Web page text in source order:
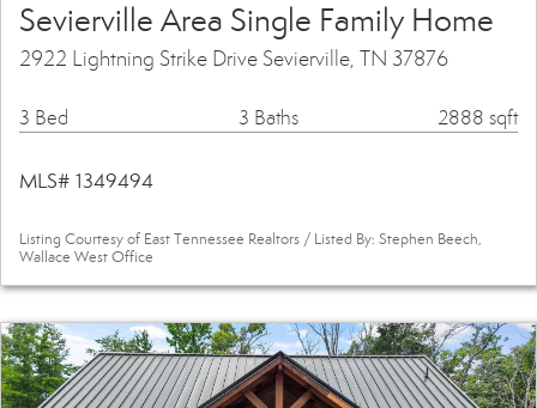
Sevierville Area Single Family Home
2922 Lightning Strike Drive Sevierville, TN 37876
3 Bed 3 Baths 2888 sqft
MLS# 1349494
Listing Courtesy of East Tennessee Realtors / Listed By: Stephen Beech,
Wallace West Office